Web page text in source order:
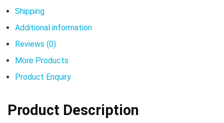
Shipping
Additional information
Reviews (0)
More Products
Product Enquiry
Product Description